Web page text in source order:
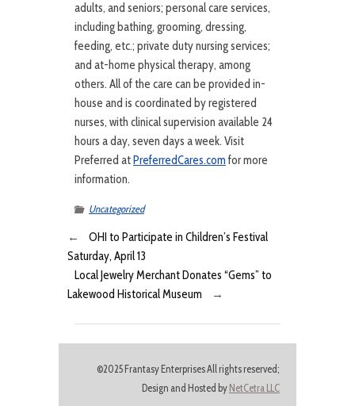
adults, and seniors; personal care services,
including bathing, grooming, dressing,
feeding, etc.; private duty nursing services;
and at-home physical therapy, among
others. All of the care can be provided in-
house and is coordinated by registered
nurses, with clinical supervision available 24
hours a day, seven days a week. Visit
Preferred atPreferredCares.comfor more
information.
Uncategorized
←
OHI to Participate in Children’s Festival
Saturday, April 13
Local Jewelry Merchant Donates “Gems” to
Lakewood Historical Museum
→
©2025 Frantasy Enterprises All rights reserved;
Design and Hosted by NetCetra LLC